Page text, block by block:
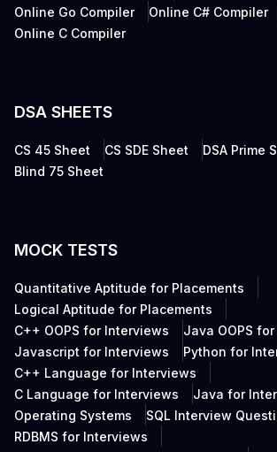
Online Go Compiler
Online C# Compiler
Online C Compiler
DSA SHEETS
CS 45 Sheet CS SDE Sheet
DSA Prime
Blind 75 Sheet
MOCK TESTS
Quantitative Aptitude for Placements
Logical Aptitude for Placements
C++ OOPS for Interviews
Java OOPS
Javascript for Interviews
Python for
C++ Language for Interviews
C Language for Interviews
Java for
Operating Systems
SQL Interview
RDBMS for Interviews